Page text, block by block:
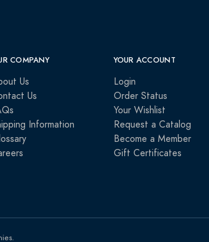
COMPANY
Us
Us
Information
YOUR ACCOUNT
Login
Order Status
Your Wishlist
Request a Catalog
Become a Member
Gift Certificates